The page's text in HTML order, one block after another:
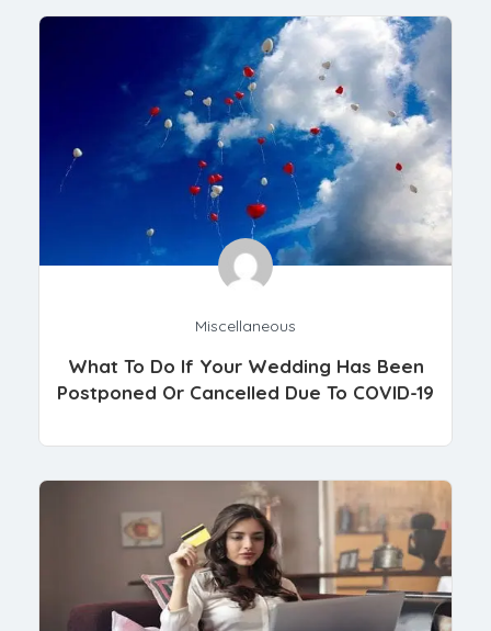
Miscellaneous
What To Do If Your Wedding Has Been
Postponed Or Cancelled Due To COVID-19